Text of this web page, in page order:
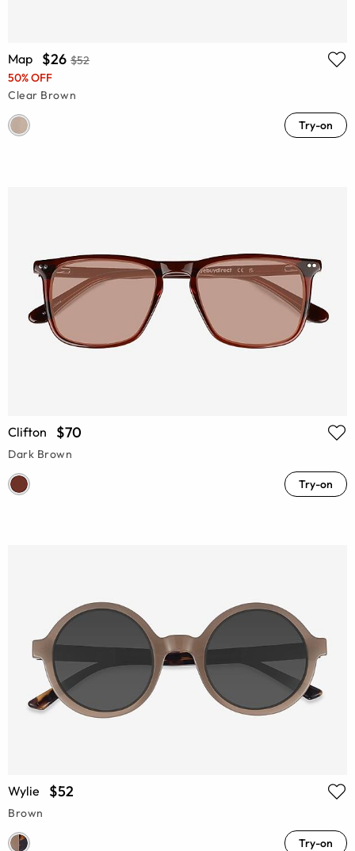
Map $26 $52
50% OFF
Clear Brown
Try-on
Clifton $70
Dark Brown
Try-on
Wylie $52
Brown
Try-on